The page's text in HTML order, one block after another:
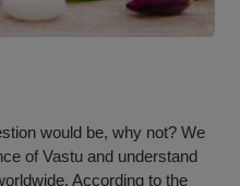
would be, why not? We
of Vastu and understand
According to the